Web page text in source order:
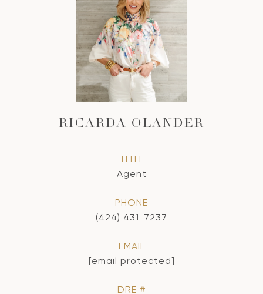
RICARDA OLANDER
TITLE
Agent
PHONE
(424) 431-7237
EMAIL
[email protected]
DRE #